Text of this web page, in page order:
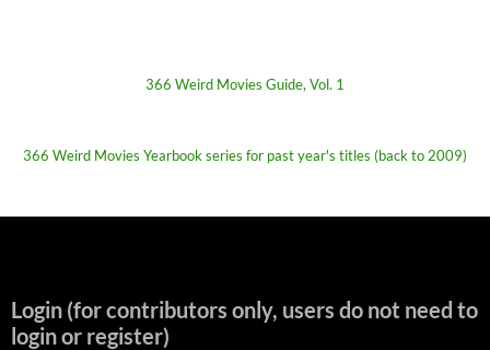
366 Weird Movies Guide, Vol. 1
366 Weird Movies Yearbook series for past year's titles (back to 2009)
Login (for contributors only, users do not need to
login or register)